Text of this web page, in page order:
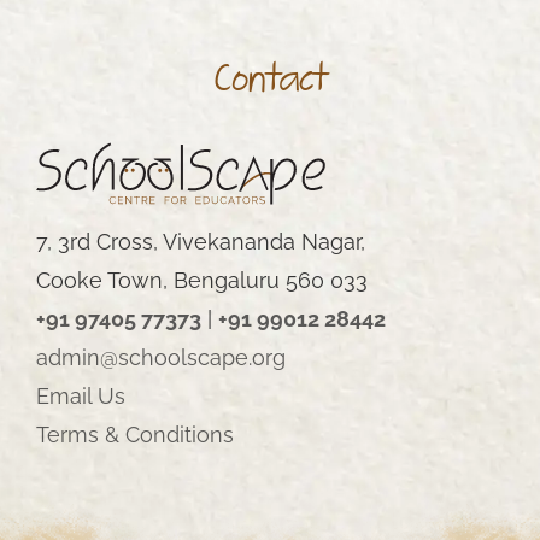
Contact
7, 3rd Cross, Vivekananda Nagar,
Cooke Town, Bengaluru 560 033
+91 97405 77373
+91 99012 28442
admin@schoolscape.org
Email Us
Terms & Conditions